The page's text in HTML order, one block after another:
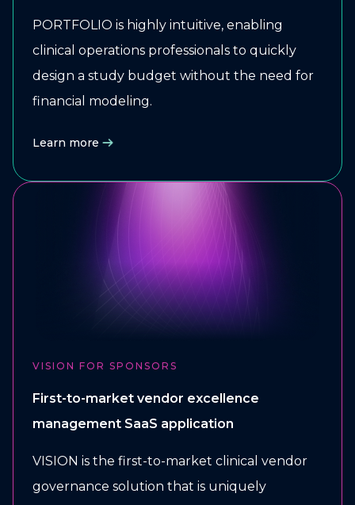
PORTFOLIO is highly intuitive, enabling
clinical operations professionals to quickly
design a study budget without the need for
financial modeling.
Learn more
VISION FOR SPONSORS
First-to-market vendor excellence
management SaaS application
VISION is the first-to-market clinical vendor
governance solution that is uniquely